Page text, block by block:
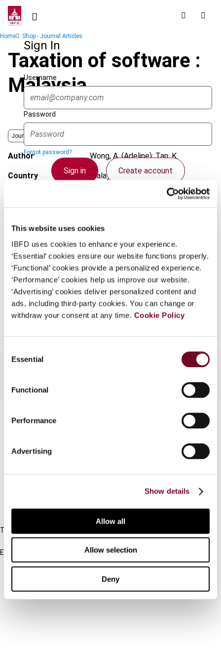
This website uses cookies
IBFD uses cookies to enhance your experience.
‘Essential’ cookies ensure our website functions properly.
‘Functional’ cookies provide a personalized experience.
‘Performance’ cookies help us improve our website.
‘Advertising’ cookies deliver personalized content and
ads, including third-party cookies. You can change or
withdraw your consent at any time. Cookie Policy
Selection
Essential
Functional
Performance
Advertising
Show details
Allow all
Allow selection
Deny
Skip
contentSign In
Username
Password
Forgot password?
Sign in Create account
What is this?
Some organizations have joined IBFD in an Identity
Federation. If your organization has done so you can
log on here using the credentials provided to you by
your organization.
Username
Breadcrumb
Home Shop - Journal Articles
Taxation of software :
Malaysia
Journal
Author Wong, A. (Adeline); Tan, K.
Country Malaysia
(Volume 10), No. 5
Format PDF
EUR45| USD50(VAT excl.)
Add to cart
IBFD
Tel:
+31-20-554 0100 (GMT+2)
Email:
info@ibfd.org
IBFD.org